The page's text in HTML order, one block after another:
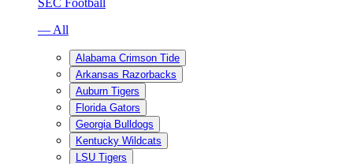
SEC Football
— All
Alabama Crimson Tide
Arkansas Razorbacks
Auburn Tigers
Florida Gators
Georgia Bulldogs
Kentucky Wildcats
LSU Tigers